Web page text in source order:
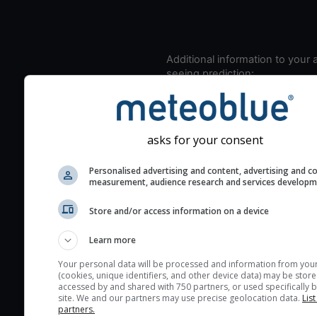
Additional information to your
seeing prediction:
Look for dark blue colors
cloud cover and green
for good seeing
The estimated seeing
2) range from 1 (poor) to
Cloud cover ranges from
blue (0%) to white
asks for your consent
Personalised advertising and content, advertising and
measurement, audience research and services
Store and/or access information on a device
Learn more
Your personal data will be processed and information from
(cookies, unique identifiers, and other device data) may be
accessed by and shared with 750 partners, or used specifically
site. We and our partners may use precise geolocation data.
partners.